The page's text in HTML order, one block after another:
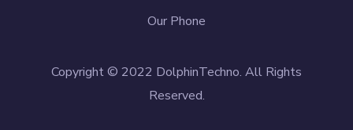
Our Phone
Copyright © 2022 DolphinTechno. All Rights
Reserved.